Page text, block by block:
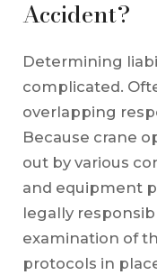
Accident?
Determining
complicated.
overlapping
Because crane
out by various
and equipment
legally
examination of
protocols in